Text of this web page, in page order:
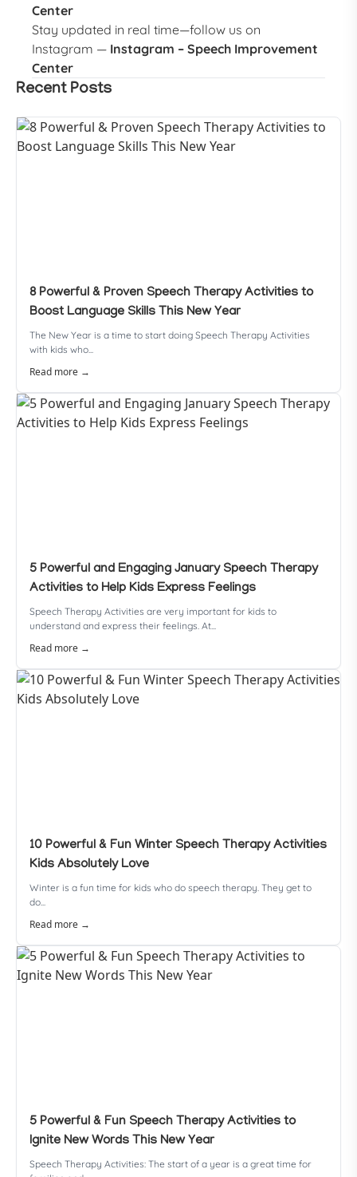
Center
Stay updated in real time—follow us on
Instagram — Instagram – Speech Improvement
Center
Recent Posts
8 Powerful & Proven Speech Therapy Activities to
Boost Language Skills This New Year
The New Year is a time to start doing Speech Therapy Activities
with kids who...
Read more →
5 Powerful and Engaging January Speech Therapy
Activities to Help Kids Express Feelings
Speech Therapy Activities are very important for kids to
understand and express their feelings. At...
Read more →
10 Powerful & Fun Winter Speech Therapy Activities
Kids Absolutely Love
Winter is a fun time for kids who do speech therapy. They get to
do...
Read more →
5 Powerful & Fun Speech Therapy Activities to
Ignite New Words This New Year
Speech Therapy Activities: The start of a year is a great time for